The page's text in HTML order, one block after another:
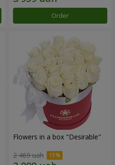
Order
Flowers in a box "Desirable"
2 469 uah